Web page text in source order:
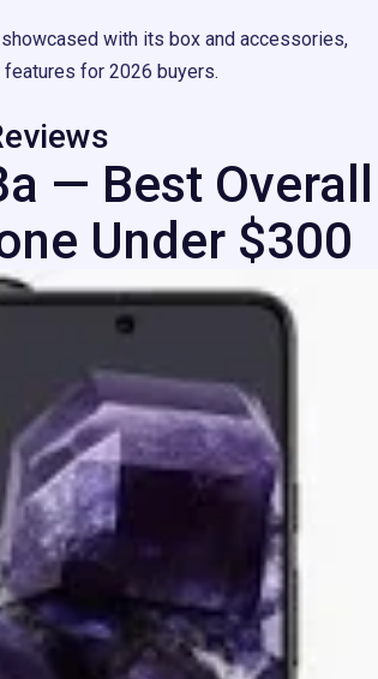
with its box and accessories,
for 2026 buyers.
— Best Overall
Under $300